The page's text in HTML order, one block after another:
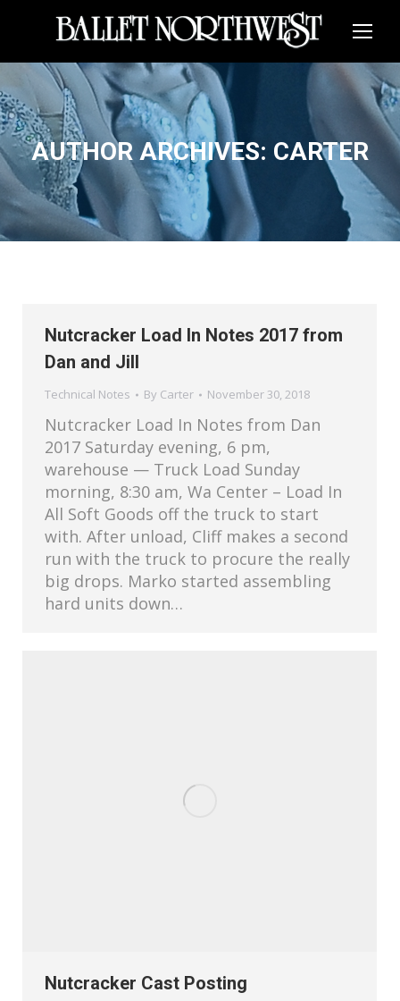
AUTHOR ARCHIVES: CARTER
Nutcracker Load In Notes 2017 from
Dan and Jill
Technical Notes By Carter November 30, 2018
Nutcracker Load In Notes from Dan
2017 Saturday evening, 6 pm,
warehouse — Truck Load Sunday
morning, 8:30 am, Wa Center – Load In
All Soft Goods off the truck to start
with. After unload, Cliff makes a second
run with the truck to procure the really
big drops. Marko started assembling
hard units down…
Nutcracker Cast Posting